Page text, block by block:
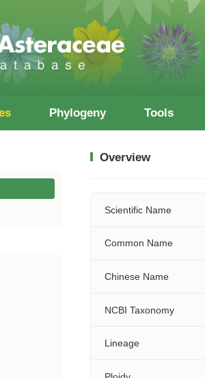
Phylogeny Tools
Overview
Scientific Name
Common Name
Chinese Name
NCBI Taxonomy
Lineage